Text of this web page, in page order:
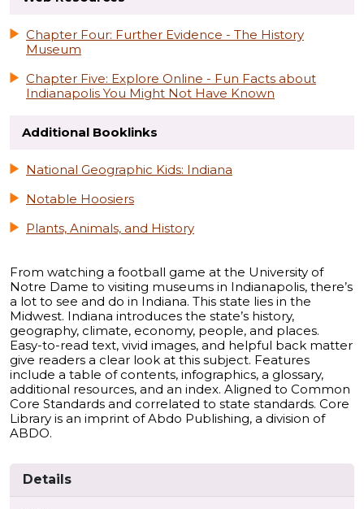
Chapter Four: Further Evidence - The History
Museum
Chapter Five: Explore Online - Fun Facts about
Indianapolis You Might Not Have Known
Additional Booklinks
National Geographic Kids: Indiana
Notable Hoosiers
Plants, Animals, and History
From watching a football game at the University of
Notre Dame to visiting museums in Indianapolis, there’s
a lot to see and do in Indiana. This state lies in the
Midwest. Indiana introduces the state’s history,
geography, climate, economy, people, and places.
Easy-to-read text, vivid images, and helpful back matter
give readers a clear look at this subject. Features
include a table of contents, infographics, a glossary,
additional resources, and an index. Aligned to Common
Core Standards and correlated to state standards. Core
Library is an imprint of Abdo Publishing, a division of
ABDO.
Details